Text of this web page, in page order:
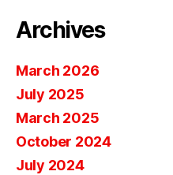
Archives
March 2026
July 2025
March 2025
October 2024
July 2024